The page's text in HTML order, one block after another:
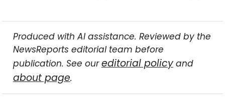
Produced with AI assistance. Reviewed by the
NewsReports editorial team before
publication. See oureditorial policyand
about page.